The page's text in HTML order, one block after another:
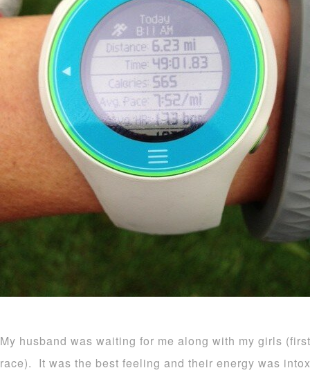
My husband was waiting for me along with my girls
race). It was the best feeling and their energy was